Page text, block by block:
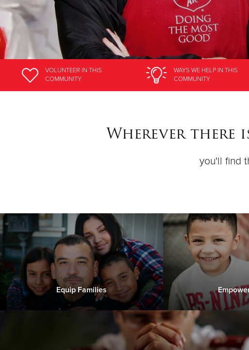
VOLUNTEER IN THIS
COMMUNITY
WAYS WE HELPIN THIS
COMMUNITY
Wherever there
you'll find
Equip Families